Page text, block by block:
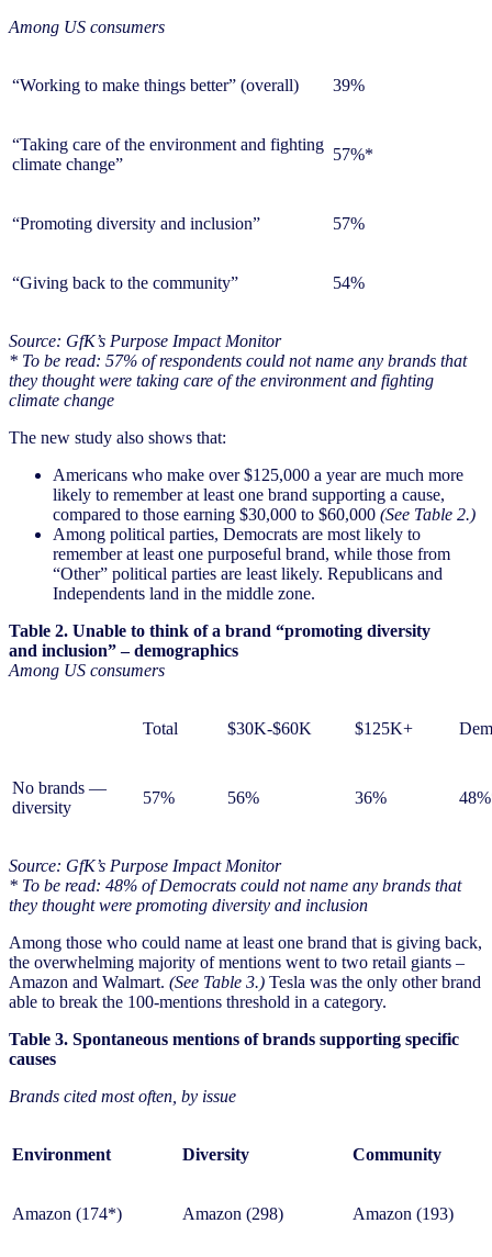
Among US consumers
“Working to make things better” (overall) 39%
“Taking care of the environment and fighting
climate change”
57%*
“Promoting diversity and inclusion” 57%
“Giving back to the community” 54%
Source: GfK’s Purpose Impact Monitor
* To be read: 57% of respondents could not name any brands that
they thought were taking care of the environment and fighting
climate change
The new study also shows that:
Americans who make over $125,000 a year are much more
likely to remember at least one brand supporting a cause,
compared to those earning $30,000 to $60,000 (See Table 2.)
Among political parties, Democrats are most likely to
remember at least one purposeful brand, while those from
“Other” political parties are least likely. Republicans and
Independents land in the middle zone.
Table 2. Unable to think of a brand “promoting diversity
and inclusion” – demographics
Among US consumers
Total $30K-$60K $125K+
No brands —
diversity
57% 56% 36%
Source: GfK’s Purpose Impact Monitor
* To be read: 48% of Democrats could not name any brands that
they thought were promoting diversity and inclusion
Among those who could name at least one brand that is giving back,
the overwhelming majority of mentions went to two retail giants –
Amazon and Walmart. (See Table 3.) Tesla was the only other brand
able to break the 100-mentions threshold in a category.
Table 3. Spontaneous mentions of brands supporting specific
causes
Brands cited most often, by issue
Environment Diversity Community
Amazon (174*) Amazon (298) Amazon (193)